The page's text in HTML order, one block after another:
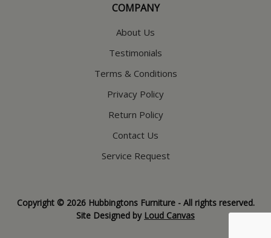
COMPANY
About Us
Testimonials
Terms & Conditions
Privacy Policy
Return Policy
Contact Us
Service Request
Copyright © 2026 Hubbingtons Furniture - All rights reserved.
Site Designed by Loud Canvas